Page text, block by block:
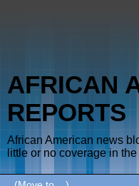
AFRICAN
REPORTS
African American news
little or no coverage in